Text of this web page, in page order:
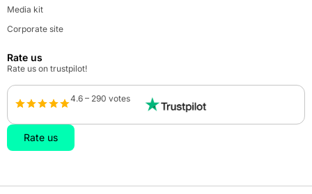
Media kit
Corporate site
Rate us
Rate us on trustpilot!
4.6 – 290 votes
Rate us